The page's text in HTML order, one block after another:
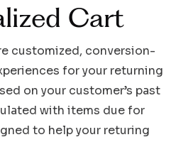
Cart
customized, conversion-
for your returning
on your customer’s past
with items due for
to help your returing